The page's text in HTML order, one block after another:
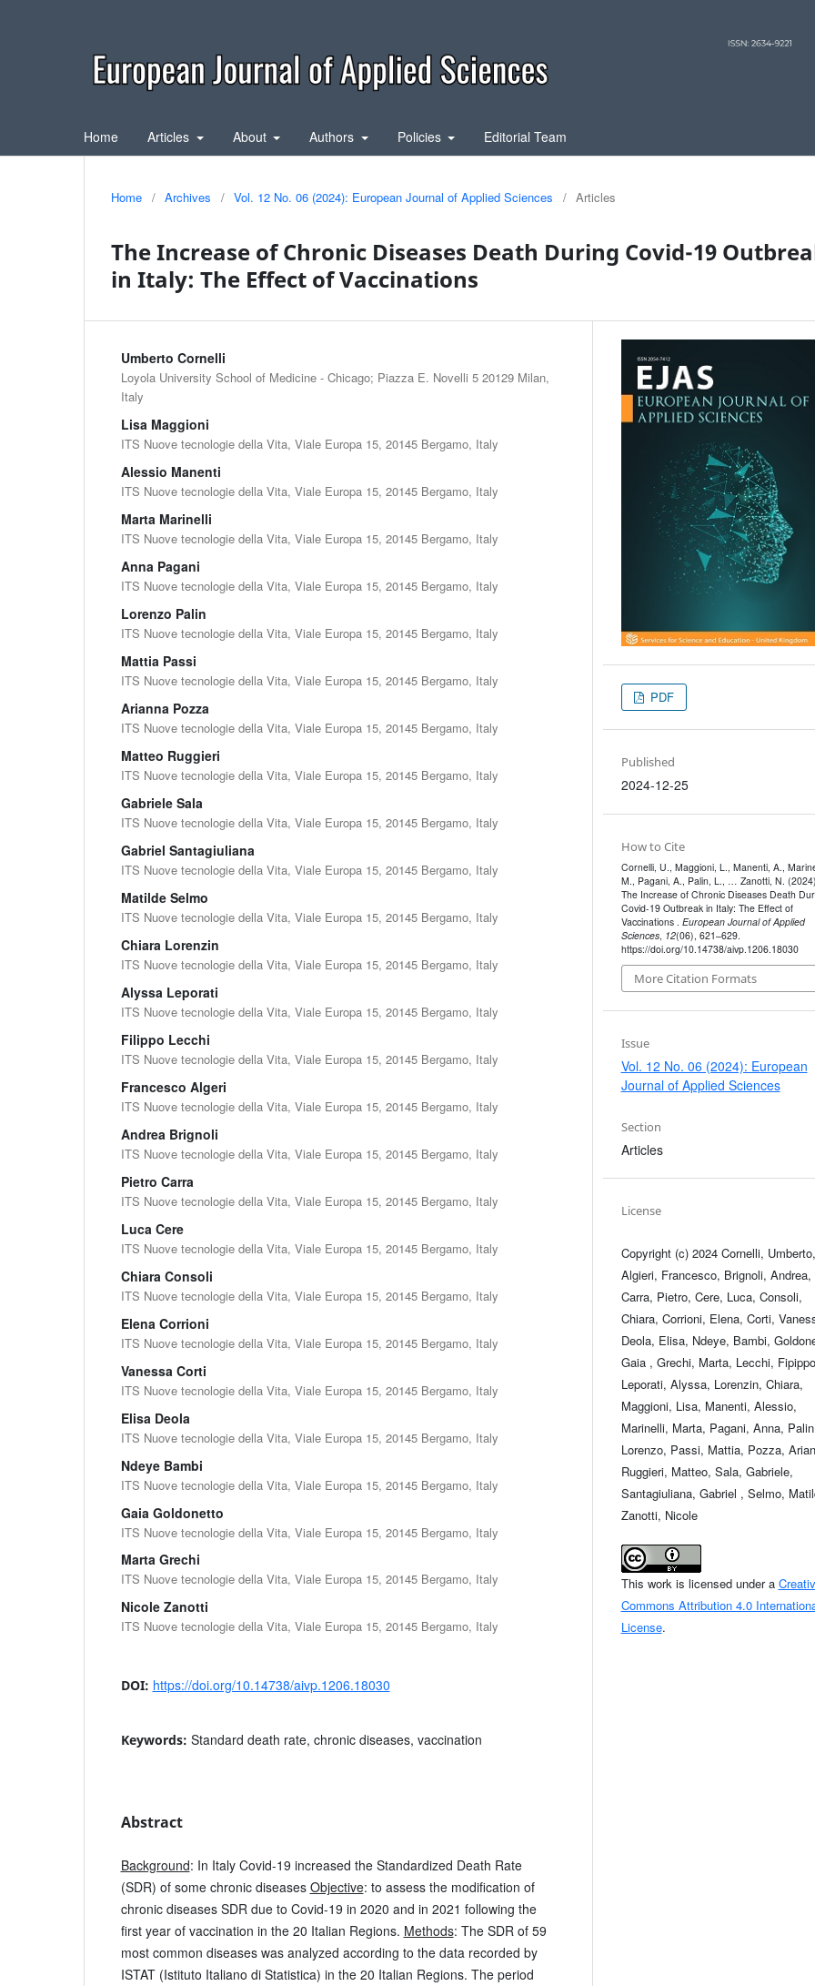
Home Articles About Authors Policies Editorial Team
Home / Archives / Vol. 12 No. 06 (2024): European Journal of Applied Sciences / Articles
The Increase of Chronic Diseases Death During Covid-19
in Italy: The Effect of Vaccinations
Umberto Cornelli
Loyola University School of Medicine - Chicago; Piazza E. Novelli 5 20129 Milan,
Italy
Lisa Maggioni
ITS Nuove tecnologie della Vita, Viale Europa 15, 20145 Bergamo, Italy
Alessio Manenti
ITS Nuove tecnologie della Vita, Viale Europa 15, 20145 Bergamo, Italy
Marta Marinelli
ITS Nuove tecnologie della Vita, Viale Europa 15, 20145 Bergamo, Italy
Anna Pagani
ITS Nuove tecnologie della Vita, Viale Europa 15, 20145 Bergamo, Italy
Lorenzo Palin
ITS Nuove tecnologie della Vita, Viale Europa 15, 20145 Bergamo, Italy
Mattia Passi
ITS Nuove tecnologie della Vita, Viale Europa 15, 20145 Bergamo, Italy
Arianna Pozza
ITS Nuove tecnologie della Vita, Viale Europa 15, 20145 Bergamo, Italy
Matteo Ruggieri
ITS Nuove tecnologie della Vita, Viale Europa 15, 20145 Bergamo, Italy
Gabriele Sala
ITS Nuove tecnologie della Vita, Viale Europa 15, 20145 Bergamo, Italy
Gabriel Santagiuliana
ITS Nuove tecnologie della Vita, Viale Europa 15, 20145 Bergamo, Italy
Matilde Selmo
ITS Nuove tecnologie della Vita, Viale Europa 15, 20145 Bergamo, Italy
Chiara Lorenzin
ITS Nuove tecnologie della Vita, Viale Europa 15, 20145 Bergamo, Italy
Alyssa Leporati
ITS Nuove tecnologie della Vita, Viale Europa 15, 20145 Bergamo, Italy
Filippo Lecchi
ITS Nuove tecnologie della Vita, Viale Europa 15, 20145 Bergamo, Italy
Francesco Algeri
ITS Nuove tecnologie della Vita, Viale Europa 15, 20145 Bergamo, Italy
Andrea Brignoli
ITS Nuove tecnologie della Vita, Viale Europa 15, 20145 Bergamo, Italy
Pietro Carra
ITS Nuove tecnologie della Vita, Viale Europa 15, 20145 Bergamo, Italy
Luca Cere
ITS Nuove tecnologie della Vita, Viale Europa 15, 20145 Bergamo, Italy
Chiara Consoli
ITS Nuove tecnologie della Vita, Viale Europa 15, 20145 Bergamo, Italy
Elena Corrioni
ITS Nuove tecnologie della Vita, Viale Europa 15, 20145 Bergamo, Italy
Vanessa Corti
ITS Nuove tecnologie della Vita, Viale Europa 15, 20145 Bergamo, Italy
Elisa Deola
ITS Nuove tecnologie della Vita, Viale Europa 15, 20145 Bergamo, Italy
Ndeye Bambi
ITS Nuove tecnologie della Vita, Viale Europa 15, 20145 Bergamo, Italy
Gaia Goldonetto
ITS Nuove tecnologie della Vita, Viale Europa 15, 20145 Bergamo, Italy
Marta Grechi
ITS Nuove tecnologie della Vita, Viale Europa 15, 20145 Bergamo, Italy
Nicole Zanotti
ITS Nuove tecnologie della Vita, Viale Europa 15, 20145 Bergamo, Italy
DOI: https://doi.org/10.14738/aivp.1206.18030
Keywords: Standard death rate, chronic diseases, vaccination
Abstract
Background: In Italy Covid-19 increased the Standardized Death Rate
(SDR) of some chronic diseases Objective: to assess the modification of
chronic diseases SDR due to Covid-19 in 2020 and in 2021 following the
first year of vaccination in the 20 Italian Regions. Methods: The SDR of 59
most common diseases was analyzed according to the data recorded by
ISTAT (Istituto Italiano di Statistica) in the 20 Italian Regions. The period
PDF
Published
2024-12-25
How to Cite
Cornelli, U., Maggioni, L., Manenti, A.,
M., Pagani, A., Palin, L., … Zanotti, N. (2024).
The Increase of Chronic Diseases Death
Covid-19 Outbreak in Italy: The Effect of
Vaccinations . European Journal of Applied
Sciences, 12(06), 621–629.
https://doi.org/10.14738/aivp.1206.18030
More Citation Formats
Issue
Vol. 12 No. 06 (2024): European
Journal of Applied Sciences
Section
Articles
License
Copyright (c) 2024 Cornelli, Umberto,
Algieri, Francesco, Brignoli, Andrea,
Carra, Pietro, Cere, Luca, Consoli,
Chiara, Corrioni, Elena, Corti,
Deola, Elisa, Ndeye, Bambi,
Gaia , Grechi, Marta, Lecchi,
Leporati, Alyssa, Lorenzin, Chiara,
Maggioni, Lisa, Manenti, Alessio,
Marinelli, Marta, Pagani, Anna,
Lorenzo, Passi, Mattia, Pozza,
Ruggieri, Matteo, Sala, Gabriele,
Santagiuliana, Gabriel , Selmo,
Zanotti, Nicole
This work is licensed under a
Commons Attribution 4.0
License.